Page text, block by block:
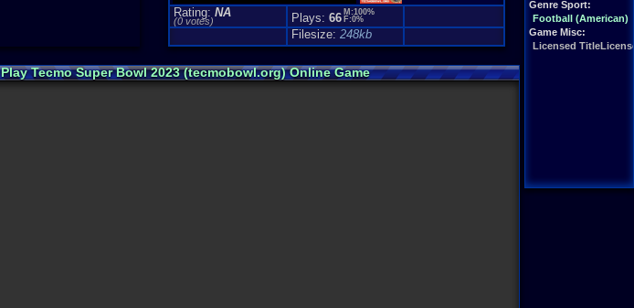
Genre Sport:
Football (American)
Game Misc:
Licensed
Rating:NA
(0 votes) Plays:66 M:100%
F:0%
Filesize:248kb
Play Tecmo Super Bowl 2023 (tecmobowl.org) Online Game